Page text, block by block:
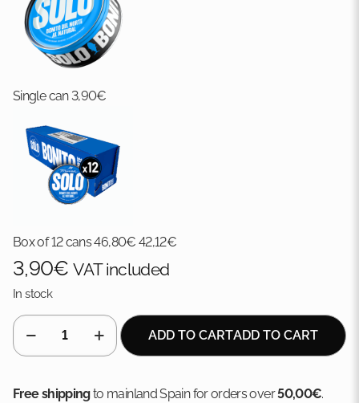
Single can3,90€
Box of 12 cans46,80€ 42,12€
3,90€ VAT included
In stock
Albacore
in
quantity
ADD TO CARTADD TO CART
Free shippingto mainland Spain for orders over50,00€.